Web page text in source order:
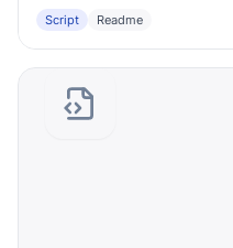
Script Readme